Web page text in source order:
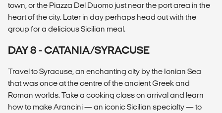
town, or the Piazza Del Duomo just near the port area in the
heart of the city. Later in day perhaps head out with the
group for a delicious Sicilian meal.
DAY 8 - CATANIA/SYRACUSE
Travel to Syracuse, an enchanting city by the Ionian Sea
that was once at the centre of the ancient Greek and
Roman worlds. Take a cooking class on arrival and learn
how to make Arancini — an iconic Sicilian specialty — to